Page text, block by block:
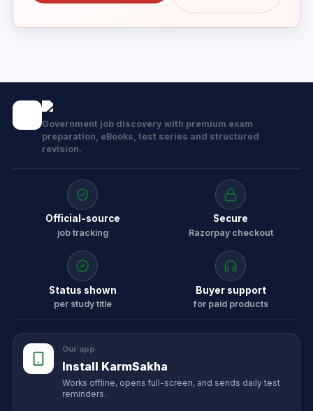
Government job discovery with premium exam
preparation, eBooks, test series and structured
revision.
Official-source
job tracking
Secure
Razorpay checkout
Status shown
per study title
Buyer support
for paid products
Our app
Install KarmSakha
Works offline, opens full-screen, and sends daily test
reminders.